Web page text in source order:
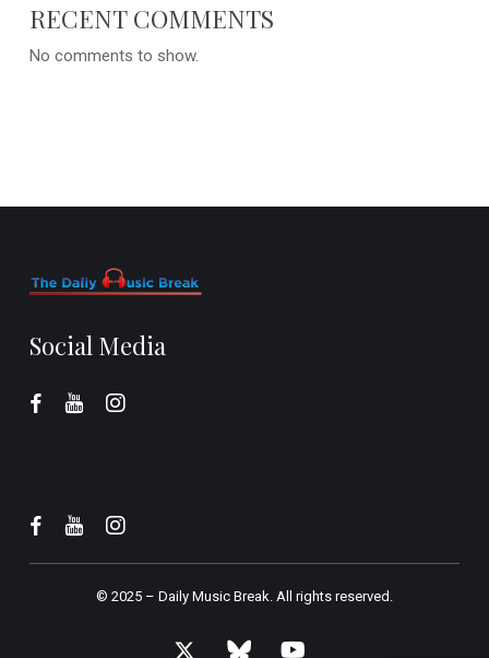
RECENT COMMENTS
No comments to show.
Social Media
© 2025 – Daily Music Break.All rights reserved.
x- bluesky youtube